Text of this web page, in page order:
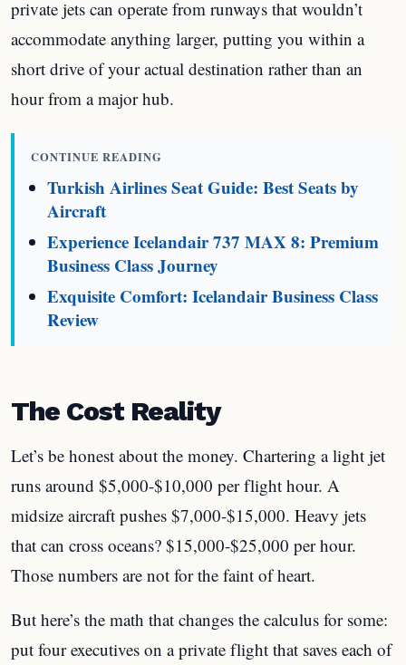
private jets can operate from runways that wouldn’t
accommodate anything larger, putting you within a
short drive of your actual destination rather than an
hour from a major hub.
CONTINUE READING
Turkish Airlines Seat Guide: Best Seats by
Aircraft
Experience Icelandair 737 MAX 8: Premium
Business Class Journey
Exquisite Comfort: Icelandair Business Class
Review
The Cost Reality
Let’s be honest about the money. Chartering a light jet
runs around $5,000-$10,000 per flight hour. A
midsize aircraft pushes $7,000-$15,000. Heavy jets
that can cross oceans? $15,000-$25,000 per hour.
Those numbers are not for the faint of heart.
But here’s the math that changes the calculus for some:
put four executives on a private flight that saves each of